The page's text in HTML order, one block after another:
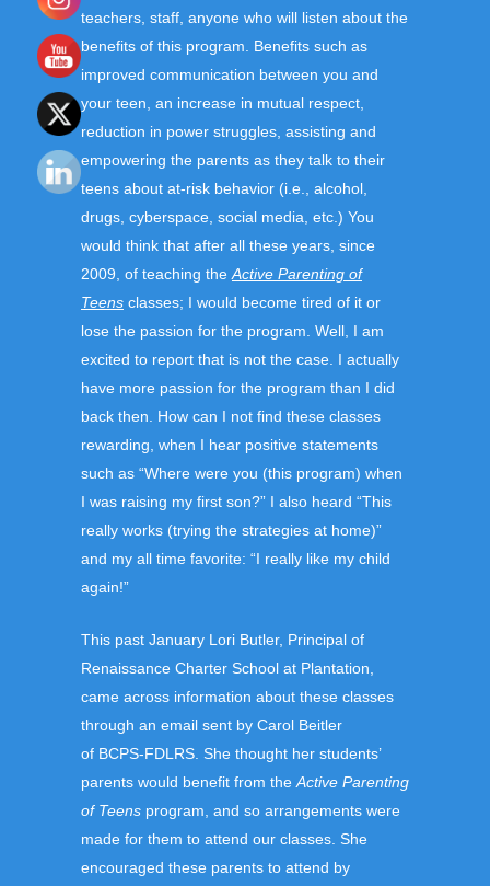
teachers, staff, anyone who will listen about the
benefits of this program. Benefits such as
improved communication between you and
your teen, an increase in mutual respect,
reduction in power struggles, assisting and
empowering the parents as they talk to their
teens about at-risk behavior (i.e., alcohol,
drugs, cyberspace, social media, etc.) You
would think that after all these years, since
2009, of teaching theActive Parenting of
Teens classes; I would become tired of it or
lose the passion for the program. Well, I am
excited to report that is not the case. I actually
have more passion for the program than I did
back then. How can I not find these classes
rewarding, when I hear positive statements
such as “Where were you (this program) when
I was raising my first son?” I also heard “This
really works (trying the strategies at home)”
and my all time favorite: “I really like my child
again!”
This past January Lori Butler, Principal of
Renaissance Charter School at Plantation,
came across information about these classes
through an email sent by Carol Beitler
of BCPS-FDLRS. She thought her students’
parents would benefit from theActive Parenting
of Teens program, and so arrangements were
made for them to attend our classes. She
encouraged these parents to attend by